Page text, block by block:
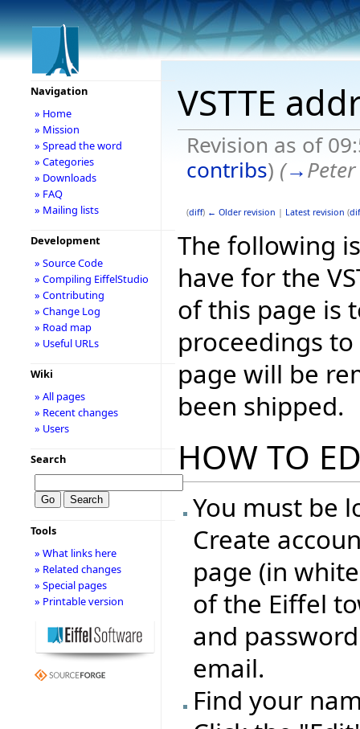
VSTTE
Revision as of
contribs) (→
(diff) ← Older revision | Latest revision (
The following
have for the
of this page is
proceedings
page will be
been shipped.
HOW TO
You must be
Create
page (in
of the Eiffel
and
email.
Find your
Navigation
» Home
» Mission
» Spread the word
» Categories
» Downloads
» FAQ
» Mailing lists
Development
» Source Code
» Compiling EiffelStudio
» Contributing
» Change Log
» Road map
» Useful URLs
Wiki
» All pages
» Recent changes
» Users
Search
Tools
» What links here
» Related changes
» Special pages
» Printable version